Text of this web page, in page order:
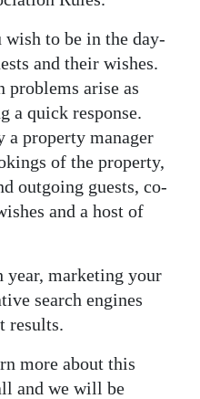
to be in the day-
and their wishes.
arise as
a quick response.
a property manager
of the property,
outgoing guests, co-
and a host of
year, marketing your
search engines
results.
more about this
and we will be